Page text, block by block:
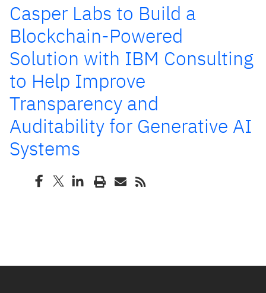
Casper Labs to Build a
Blockchain-Powered
Solution with IBM Consulting
to Help Improve
Transparency and
Auditability for Generative AI
Systems